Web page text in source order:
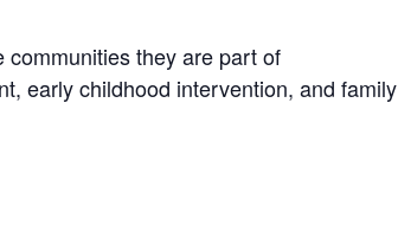
communities they are part of
early childhood intervention, and family